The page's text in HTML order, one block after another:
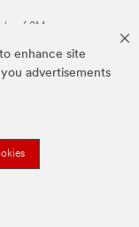
enhance site
advertisements
of 3M.